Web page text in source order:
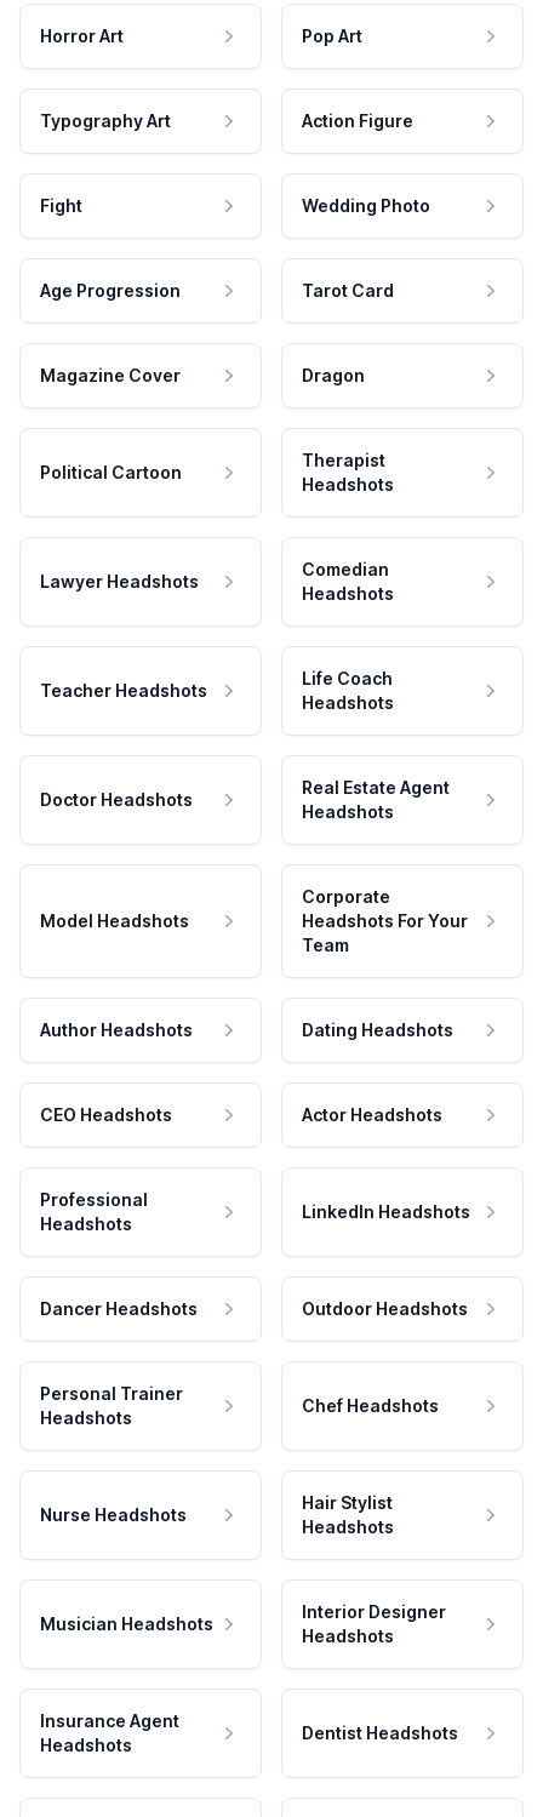
Horror Art Pop Art
Typography Art Action Figure
Fight Wedding Photo
Age Progression Tarot Card
Magazine Cover Dragon
Political Cartoon
Therapist
Headshots
Lawyer Headshots
Comedian
Headshots
Teacher Headshots
Life Coach
Headshots
Doctor Headshots
Real Estate Agent
Headshots
Model Headshots
Corporate
Headshots For Your
Team
Author Headshots Dating Headshots
CEO Headshots Actor Headshots
Professional
Headshots
LinkedIn Headshots
Dancer Headshots Outdoor Headshots
Personal Trainer
Headshots
Chef Headshots
Nurse Headshots
Hair Stylist
Headshots
Musician Headshots
Interior Designer
Headshots
Insurance Agent
Headshots
Dentist Headshots